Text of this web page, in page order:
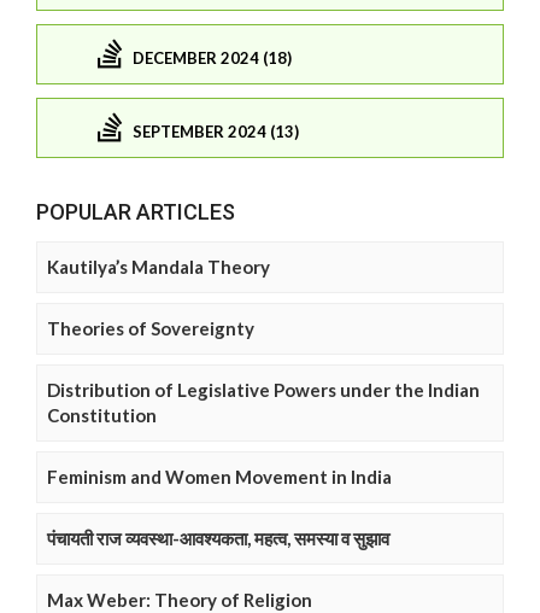
DECEMBER 2024 (18)
SEPTEMBER 2024 (13)
POPULAR ARTICLES
Kautilya’s Mandala Theory
Theories of Sovereignty
Distribution of Legislative Powers under the Indian
Constitution
Feminism and Women Movement in India
पंचायती राज व्यवस्था-आवश्यकता, महत्व, समस्या व सुझाव
Max Weber: Theory of Religion